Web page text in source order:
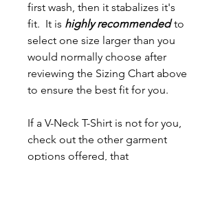
first wash, then it stabalizes it's
fit. It is highly recommendedto
select one size larger than you
would normally choose after
reviewing the Sizing Chart above
to ensure the best fit for you.
If a V-Neck T-Shirt is not for you,
check out the other garment
options offered, that